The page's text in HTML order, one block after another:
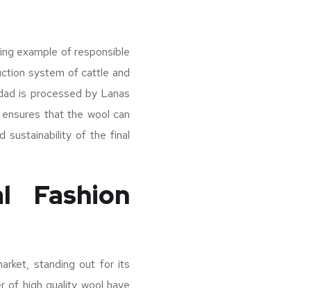
example of responsible
system of cattle and
is processed by Lanas
that the wool can
sustainability of the final
Fashion
standing out for its
of high quality wool have